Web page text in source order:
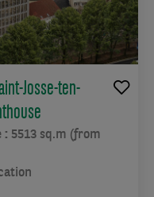
Josse-ten-
: 5513 sq.m (from